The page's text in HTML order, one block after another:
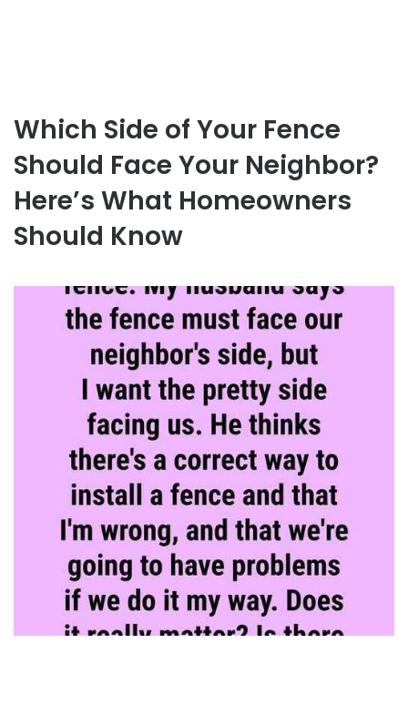
Which Side of Your Fence
Should Face Your Neighbor?
Here’s What Homeowners
Should Know